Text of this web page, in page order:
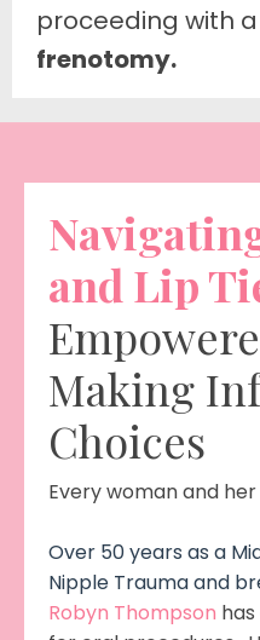
proceeding with a
frenotomy.
and Lip
Making
Choices
Every woman and
Over 50 years as a
Nipple Trauma and
Robyn Thompson